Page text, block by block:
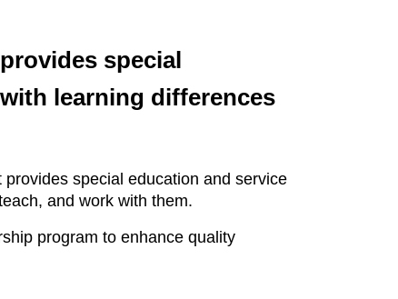
special
learning differences
special education and service
and work with them.
program to enhance quality